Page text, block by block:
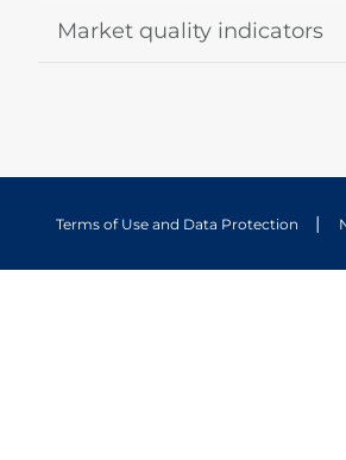
Market quality indicators
Terms of Use and Data Protection